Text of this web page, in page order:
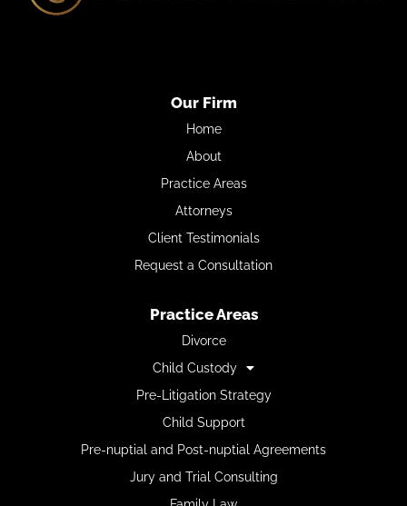
Our Firm
Home
About
Practice Areas
Attorneys
Client Testimonials
Request a Consultation
Practice Areas
Divorce
Child Custody
Pre-Litigation Strategy
Child Support
Pre-nuptial and Post-nuptial Agreements
Jury and Trial Consulting